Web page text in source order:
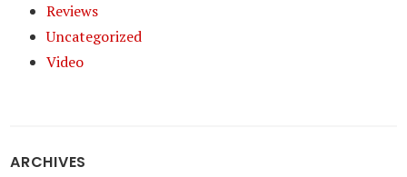
Reviews
Uncategorized
Video
ARCHIVES